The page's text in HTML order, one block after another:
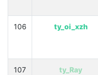
106 ty_oi_xzh
107 ty_Ray